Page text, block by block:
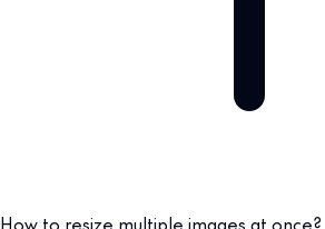
How to resize multiple images at once?